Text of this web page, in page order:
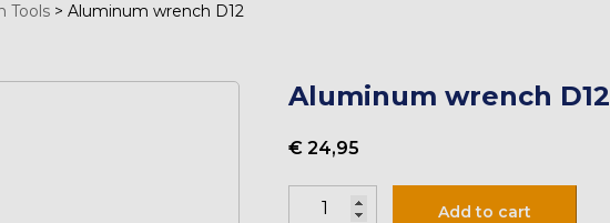
Tools > Aluminum wrench D12
Aluminum wrench D12
€ 24,95
Aluminium
Add to cart